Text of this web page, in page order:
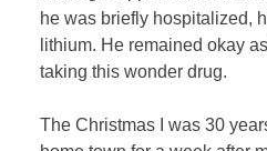
he was briefly hospitalized,
lithium. He remained okay
taking this wonder drug.
The Christmas I was 30